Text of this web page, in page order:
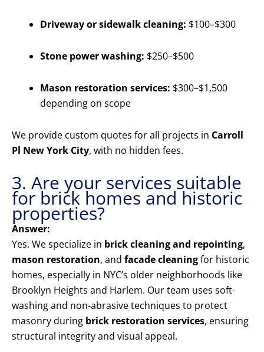
Driveway or sidewalk cleaning: $100–$300
Stone power washing: $250–$500
Mason restoration services: $300–$1,500
depending on scope
We provide custom quotes for all projects in Carroll
Pl New York City, with no hidden fees.
3. Are your services suitable
for brick homes and historic
properties?
Answer:
Yes. We specialize in brick cleaning and repointing,
mason restoration, and facade cleaningfor historic
homes, especially in NYC’s older neighborhoods like
Brooklyn Heights and Harlem. Our team uses soft-
washing and non-abrasive techniques to protect
masonry during brick restoration services, ensuring
structural integrity and visual appeal.